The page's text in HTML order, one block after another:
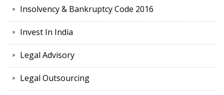
Insolvency & Bankruptcy Code 2016
Invest In India
Legal Advisory
Legal Outsourcing